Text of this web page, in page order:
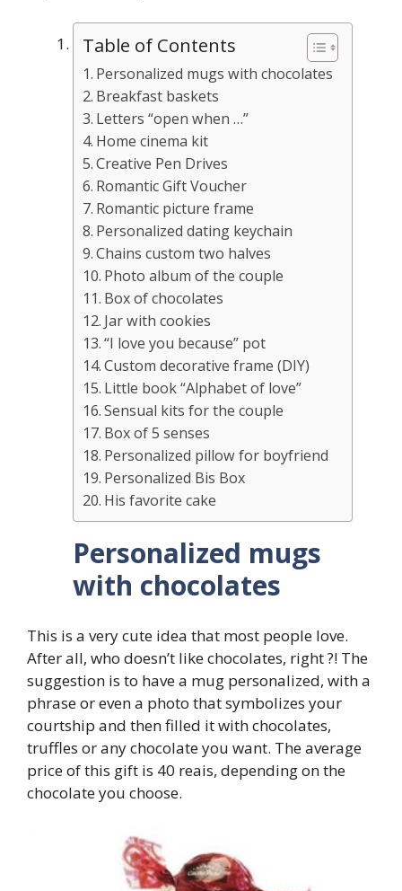
Table of Contents
Personalized mugs with chocolates
Breakfast baskets
Letters “open when …”
Home cinema kit
Creative Pen Drives
Romantic Gift Voucher
Romantic picture frame
Personalized dating keychain
Chains custom two halves
Photo album of the couple
Box of chocolates
Jar with cookies
“I love you because” pot
Custom decorative frame (DIY)
Little book “Alphabet of love”
Sensual kits for the couple
Box of 5 senses
Personalized pillow for boyfriend
Personalized Bis Box
His favorite cake
Personalized mugs
with chocolates
This is a very cute idea that most people love.
After all, who doesn’t like chocolates, right ?! The
suggestion is to have a mug personalized, with a
phrase or even a photo that symbolizes your
courtship and then filled it with chocolates,
truffles or any chocolate you want. The average
price of this gift is 40 reais, depending on the
chocolate you choose.